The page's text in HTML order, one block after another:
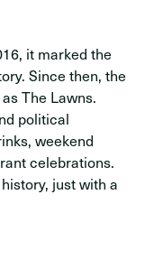
it marked the
Since then, the
The Lawns.
political
weekend
celebrations.
just with a